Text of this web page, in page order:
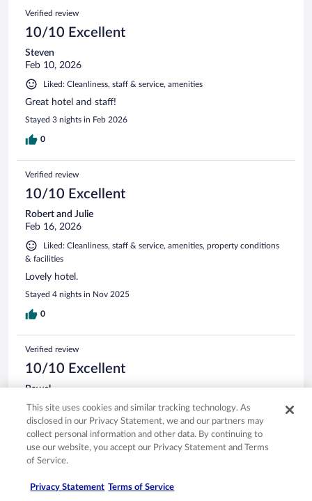
Verified review
10/10 Excellent
Steven
Feb 10, 2026
Liked: Cleanliness, staff & service, amenities
Great hotel and staff!
Stayed 3 nights in Feb 2026
0
Verified review
10/10 Excellent
Robert and Julie
Feb 16, 2026
Liked: Cleanliness, staff & service, amenities, property conditions
& facilities
Lovely hotel.
Stayed 4 nights in Nov 2025
0
Verified review
10/10 Excellent
Pawel
Liked: Cleanliness, staff & service, amenities, property conditions
& facilities
Perfect as always my staying in Le Negresco
This site uses cookies and similar tracking technology. As
disclosed in our Privacy Statement, we and our partners may
collect personal information and other data. By continuing to
use our website, you accept our Privacy Statement and Terms
of Service.
Privacy Statement Terms of Service